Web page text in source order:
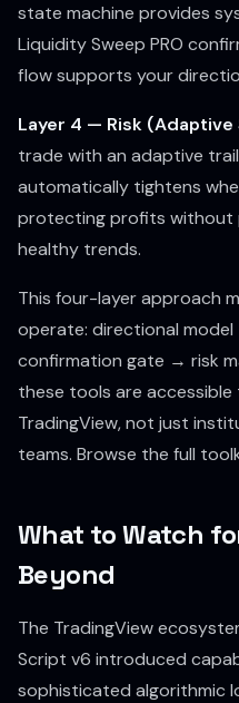
state machine provides
Liquidity Sweep PRO
flow supports your
Layer 4 — Risk
trade with an adaptive
automatically tightens
protecting profits without
healthy trends.
This four-layer approach
operate: directional
confirmation gate → risk
these tools are
TradingView, not just
teams. Browse the full
What to Watch
Beyond
The TradingView
Script v6 introduced
sophisticated algorithmic